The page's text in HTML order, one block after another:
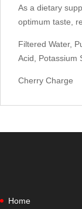
As a dietary
optimum taste,
Filtered Water,
Acid, Potassium
Cherry Charge
Home